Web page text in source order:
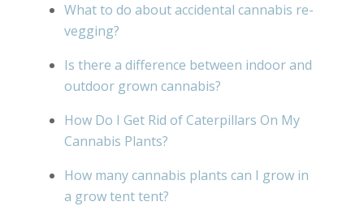
What to do about accidental cannabis re-
vegging?
Is there a difference between indoor and
outdoor grown cannabis?
How Do I Get Rid of Caterpillars On My
Cannabis Plants?
How many cannabis plants can I grow in
a grow tent tent?